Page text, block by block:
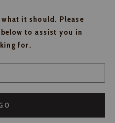
it should. Please
to assist you in
for.